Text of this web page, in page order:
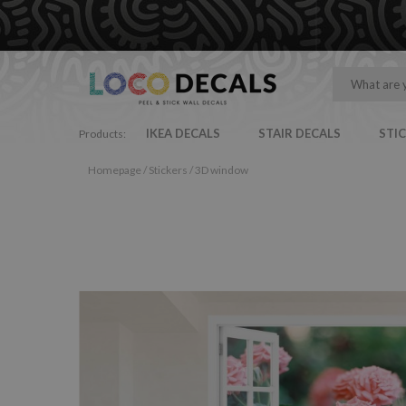
Products: IKEA DECALS STAIR DECALS
Homepage / Stickers /3D window